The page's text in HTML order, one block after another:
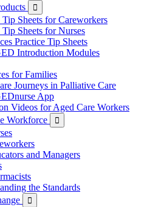

Tip Sheets for Careworkers
Tip Sheets for Nurses
Practice Tip Sheets
Introduction Modules
for Families
Journeys in Palliative Care
App
Videos for Aged Care Workers
Workforce

and Managers
the Standards
